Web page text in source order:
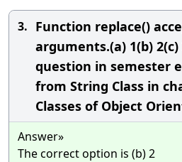
3. Function replace() accepts
arguments.(a) 1(b)
question in semester
from String Class in
Classes of Object
Answer»
The correct option is (b) 2